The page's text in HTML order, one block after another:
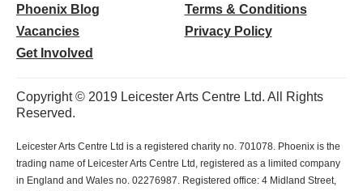
Phoenix Blog
Vacancies
Get Involved
Terms & Conditions
Privacy Policy
Copyright © 2019 Leicester Arts Centre Ltd. All Rights
Reserved.
Leicester Arts Centre Ltd is a registered charity no. 701078. Phoenix is the
trading name of Leicester Arts Centre Ltd, registered as a limited company
in England and Wales no. 02276987. Registered office: 4 Midland Street,